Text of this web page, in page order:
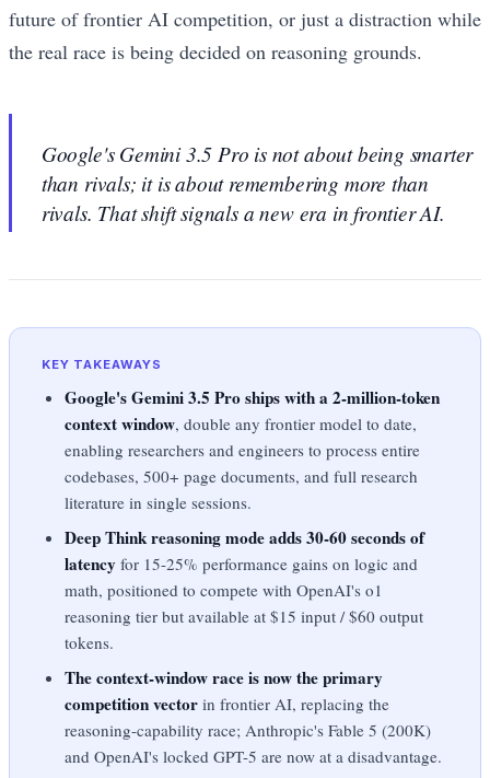
future of frontier AI competition, or just a distraction while
the real race is being decided on reasoning grounds.
Google's Gemini 3.5 Pro is not about being smarter
than rivals; it is about remembering more than
rivals. That shift signals a new era in frontier AI.
KEY TAKEAWAYS
Google's Gemini 3.5 Pro ships with a 2-million-token
context window, double any frontier model to date,
enabling researchers and engineers to process entire
codebases, 500+ page documents, and full research
literature in single sessions.
Deep Think reasoning mode adds 30-60 seconds of
latency for 15-25% performance gains on logic and
math, positioned to compete with OpenAI's o1
reasoning tier but available at $15 input / $60 output
tokens.
The context-window race is now the primary
competition vector in frontier AI, replacing the
reasoning-capability race; Anthropic's Fable 5 (200K)
and OpenAI's locked GPT-5 are now at a disadvantage.